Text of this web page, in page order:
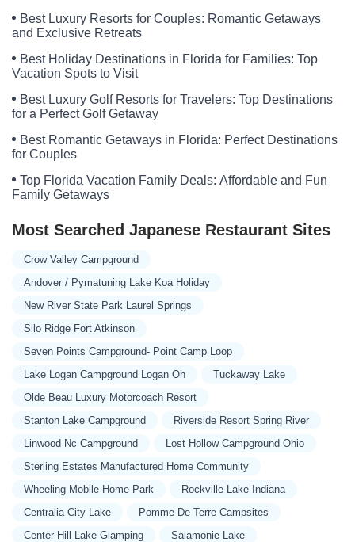
Best Luxury Resorts for Couples: Romantic Getaways
and Exclusive Retreats
Best Holiday Destinations in Florida for Families: Top
Vacation Spots to Visit
Best Luxury Golf Resorts for Travelers: Top Destinations
for a Perfect Golf Getaway
Best Romantic Getaways in Florida: Perfect Destinations
for Couples
Top Florida Vacation Family Deals: Affordable and Fun
Family Getaways
Most Searched Japanese Restaurant Sites
Crow Valley Campground
Andover / Pymatuning Lake Koa Holiday
New River State Park Laurel Springs
Silo Ridge Fort Atkinson
Seven Points Campground- Point Camp Loop
Lake Logan Campground Logan Oh
Tuckaway Lake
Olde Beau Luxury Motorcoach Resort
Stanton Lake Campground
Riverside Resort Spring River
Linwood Nc Campground
Lost Hollow Campground Ohio
Sterling Estates Manufactured Home Community
Wheeling Mobile Home Park
Rockville Lake Indiana
Centralia City Lake
Pomme De Terre Campsites
Center Hill Lake Glamping
Salamonie Lake